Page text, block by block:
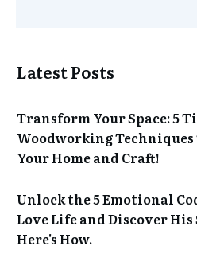
Latest Posts
Transform Your Space: 5
Woodworking
Your Home and Craft!
Unlock the 5 Emotional
Love Life and Discover
Here's How.